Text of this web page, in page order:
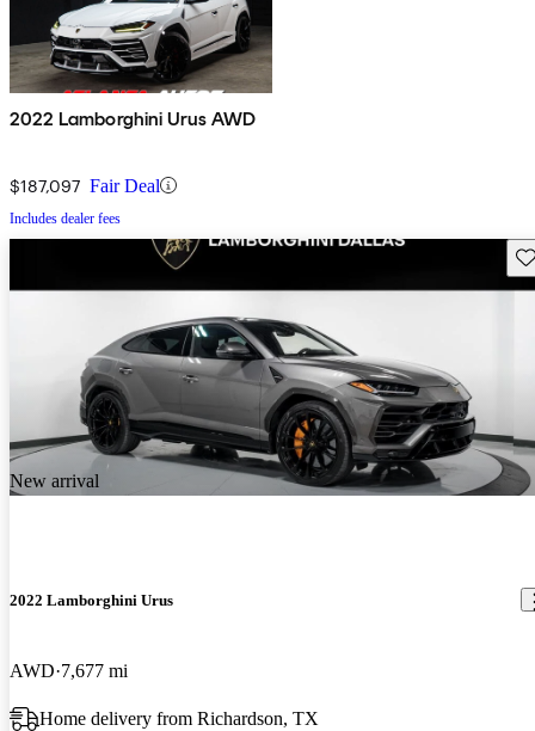
2022 Lamborghini Urus AWD
$187,097 Fair Deal
Includes dealer fees
New arrival
2022 Lamborghini Urus
AWD 7,677 mi
Home delivery from Richardson, TX